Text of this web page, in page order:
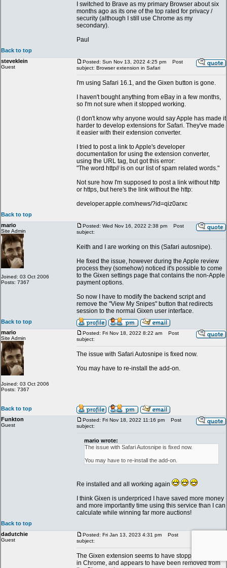
I switched to Brave as my primary Browser about six
months ago as its one of the top rated for privacy /
security (although I still use Chrome as my
secondary).
Paul
Back to top
steveklein
Guest
Posted: Sun Nov 13, 2022 4:25 pm
Post
subject: Browser extension in Safari
I'm using Safari 16.1, and the Gixen button is gone.
I haven't bought anything from eBay in a few months,
so I'm not sure when it stopped working.
(I don't know why anyone would say Apple has made it
harder to develop extensions for Safari. They've made
it easier with their extension converter.
I tried to post a link to Apple's developer
documentation for using the extension converter,
using the URL tag, but got this error:
"The word http// is on our list of spam related words."
Not sure how I'm supposed to post a link without http
or https, but here's the link without the http:
developer.apple.com/news/?id=qiz0arxc
Back to top
mario
Site Admin
Joined: 03 Oct 2006
Posts: 7367
Posted: Wed Nov 16, 2022 2:38 pm
Post
subject:
Keith and I are working on this (Safari autosnipe).
He fixed the issue, however during the Apple review
process they (somehow) noticed it's possible to come
to the Gixen settings page that contains the non-Apple
payment options.
So now I have to modify the backend script and
remove the "View My Snipes" button that redirects
session to the normal Gixen user interface.
Back to top
mario
Site Admin
Joined: 03 Oct 2006
Posts: 7367
Posted: Fri Nov 18, 2022 8:22 am
Post
subject:
The issue with Safari Autosnipe is fixed now.
You may have to re-install the add-on.
Back to top
Funkton
Guest
Posted: Fri Nov 18, 2022 11:16 pm
Post
subject:
mario wrote:
The issue with Safari Autosnipe is fixed now.
You may have to re-install the add-on.
Re installed and all working again
I think Gixen is underpriced I have saved more money
and more importantly time using this service than I can
calculate while winning far more auctions!
Back to top
dadutchie
Guest
Posted: Fri Jan 13, 2023 4:31 pm
Post
subject:
The Gixen extension seems to have stopped working
in Chrome, and appears to have been removed from